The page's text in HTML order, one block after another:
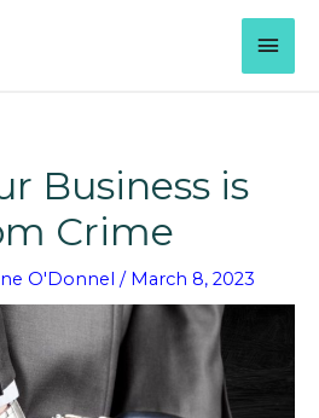
Business is
Crime
O'Donnel / March 8, 2023